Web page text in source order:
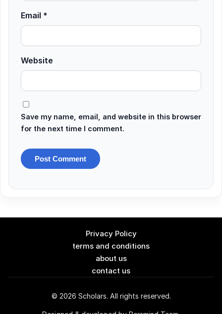
Email *
Website
Save my name, email, and website in this browser
for the next time I comment.
Privacy Policy
terms and conditions
about us
contact us
© 2026 Scholars. All rights reserved.